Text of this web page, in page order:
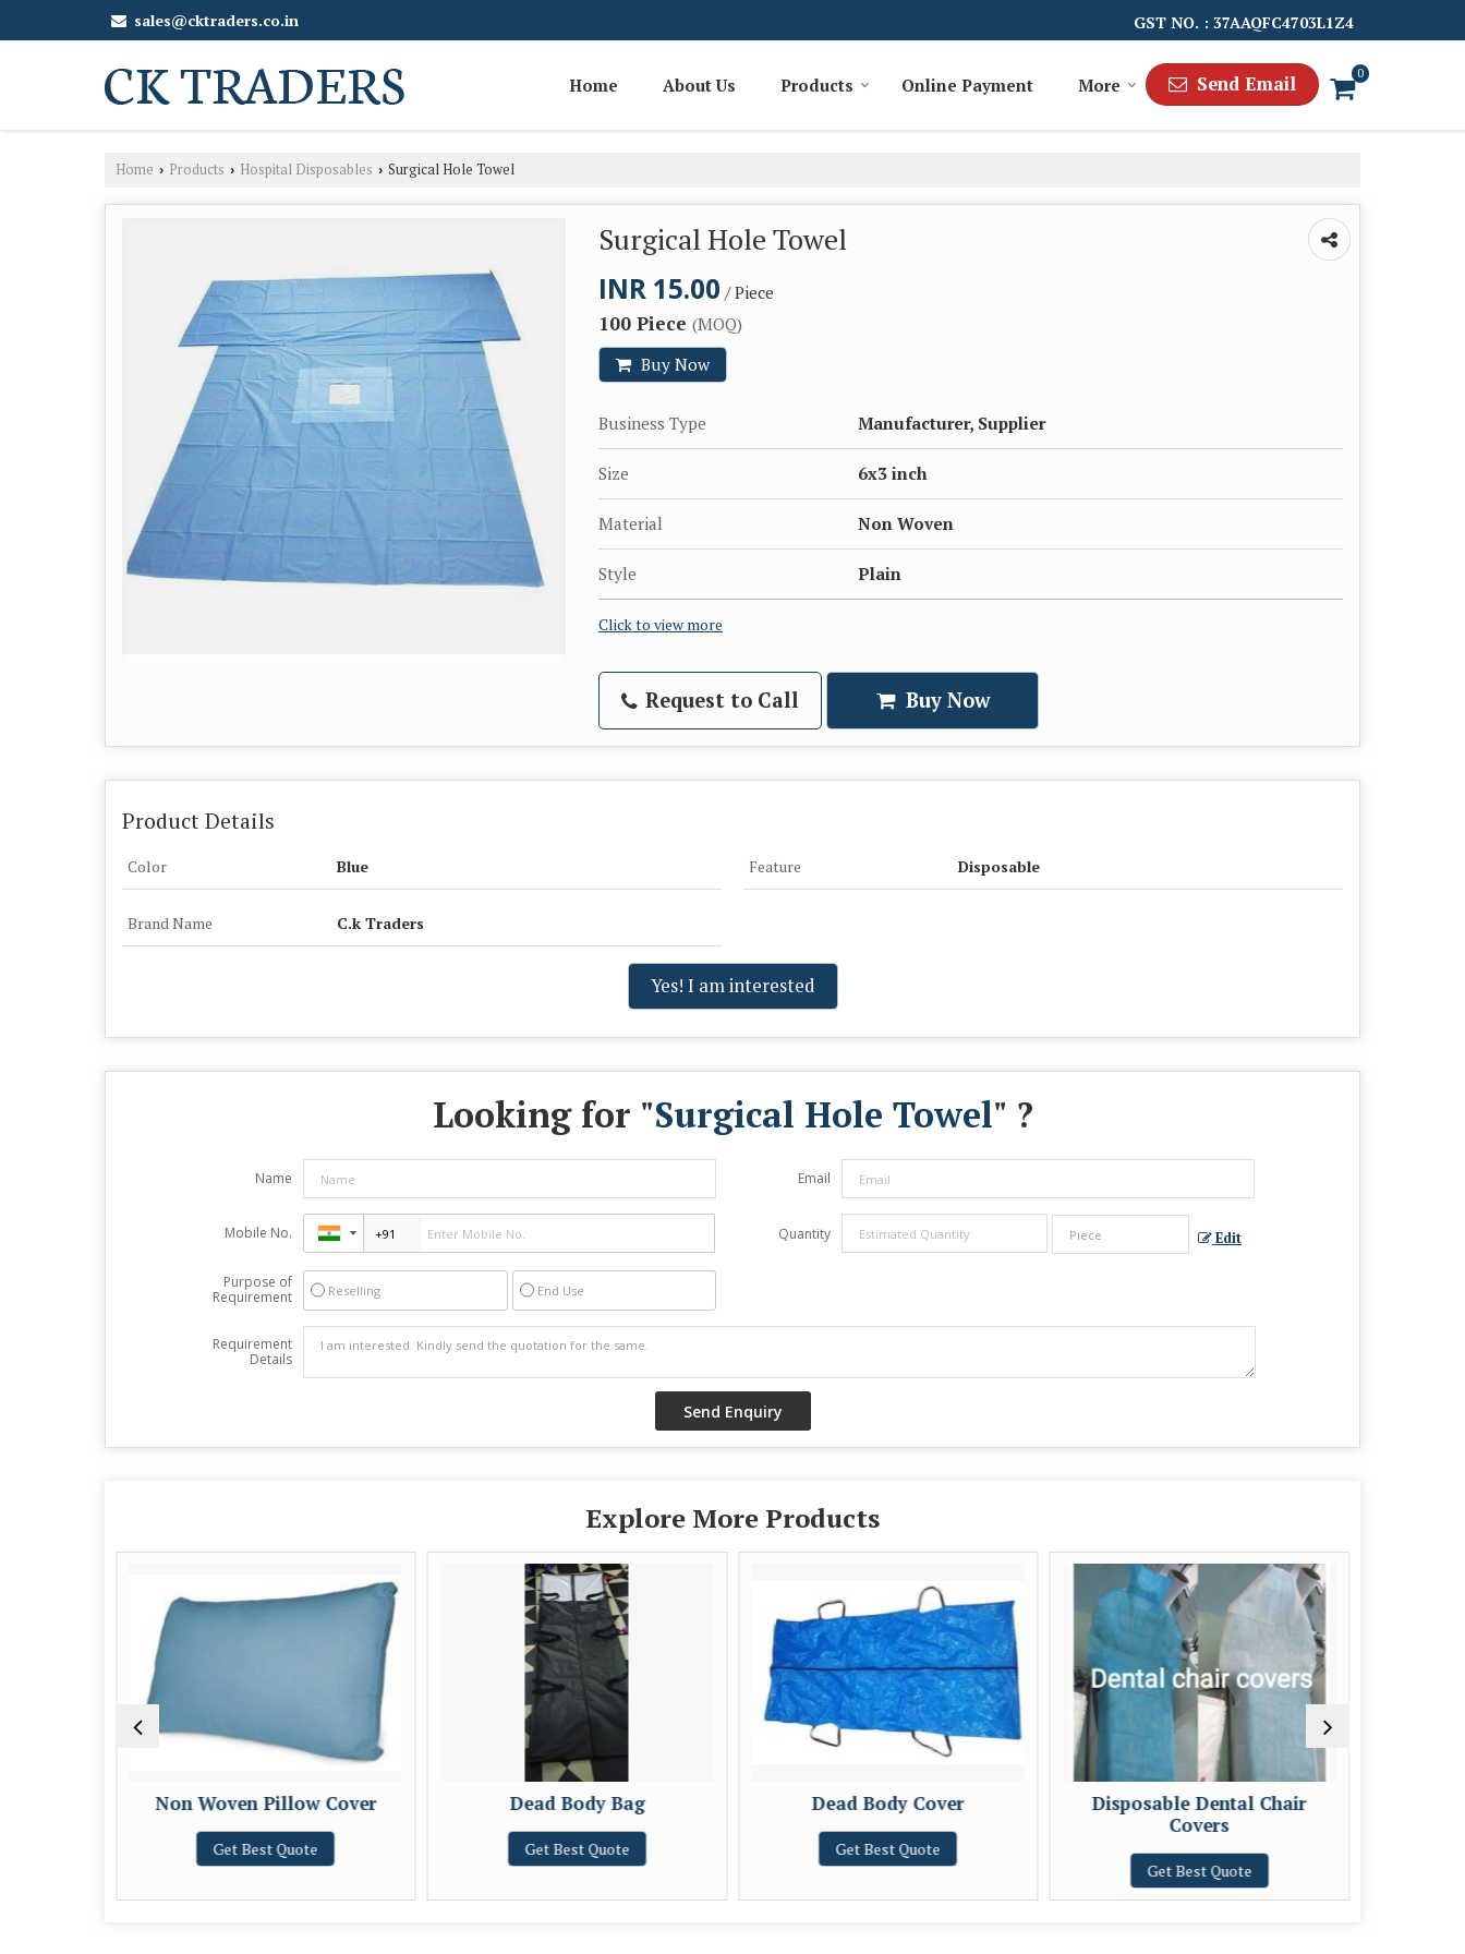
sales@cktraders.co.in GST NO. : 37AAQFC4703L1Z4
0
Send Email
Home About Us Products Online Payment More
Home › Products › Hospital Disposables › Surgical Hole Towel
Surgical Hole Towel
INR 15.00 / Piece
100 Piece (MOQ)
Buy Now
Business Type Manufacturer, Supplier
Size 6x3 inch
Material Non Woven
Style Plain
Click to view more
Request to Call Buy Now
Product Details
Color Blue Feature Disposable
Brand Name C.k Traders
Yes! I am interested
Looking for "Surgical Hole Towel" ?
Name Email
Mobile No. Quantity Edit
Purpose of
Requirement
Reselling End Use
Requirement
Details
Explore More Products
Non Woven Pillow Cover
Get Best Quote
Dead Body Bag
Get Best Quote
Dead Body Cover
Get Best Quote
Disposable Dental Chair
Covers
Get Best Quote